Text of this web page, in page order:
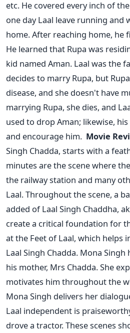
etc. He covered every inch of
one day Laal leave running and
home. After reaching home, he
He learned that Rupa was
kid named Aman. Laal was the
decides to marry Rupa, but
disease, and she doesn't have
marrying Rupa, she dies, and
used to drop Aman; likewise,
and encourage him. Movie
Singh Chadda, starts with a
minutes are the scene where
the railway station and many
Laal. Throughout the scene, a
added of Laal Singh Chaddha,
create a critical foundation for
at the Feet of Laal, which helps
Laal Singh Chadda. Mona Singh
his mother, Mrs Chadda. She
motivates him throughout the
Mona Singh delivers her
Laal independent is
drove a tractor. These scenes